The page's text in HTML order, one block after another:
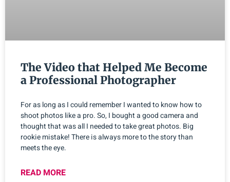
The Video that Helped Me Become
a Professional Photographer
For as long as I could remember I wanted to know how to
shoot photos like a pro. So, I bought a good camera and
thought that was all I needed to take great photos. Big
rookie mistake! There is always more to the story than
meets the eye.
READ MORE